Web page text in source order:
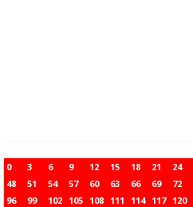
0 3 6 9 12 15 18 21 24
48
51 54 57 60 63 66 69 72
96
99 102 105 108 111 114 117 120